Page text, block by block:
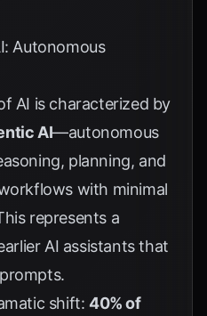
Autonomous
AI is characterized by
AI—autonomous
planning, and
with minimal
represents a
AI assistants that
shift: 40% of